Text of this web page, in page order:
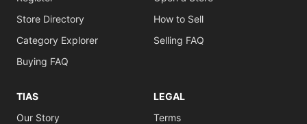
Store Directory
Category Explorer
Buying FAQ
How to Sell
Selling FAQ
TIAS
Our Story
LEGAL
Terms